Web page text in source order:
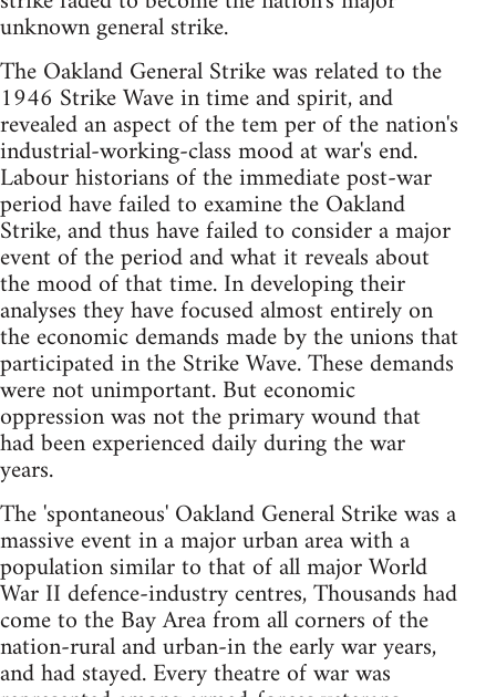
unknown general strike.
The Oakland General Strike was related to the
1946 Strike Wave in time and spirit, and
revealed an aspect of the tem per of the nation's
industrial-working-class mood at war's end.
Labour historians of the immediate post-war
period have failed to examine the Oakland
Strike, and thus have failed to consider a major
event of the period and what it reveals about
the mood of that time. In developing their
analyses they have focused almost entirely on
the economic demands made by the unions that
participated in the Strike Wave. These demands
were not unimportant. But economic
oppression was not the primary wound that
had been experienced daily during the war
years.
The 'spontaneous' Oakland General Strike was a
massive event in a major urban area with a
population similar to that of all major World
War II defence-industry centres, Thousands had
come to the Bay Area from all corners of the
nation-rural and urban-in the early war years,
and had stayed. Every theatre of war was